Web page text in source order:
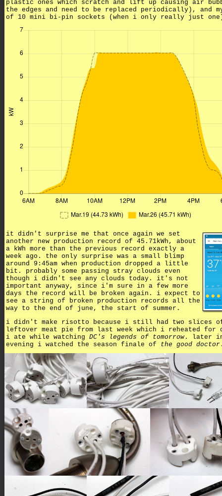
plastic ones which scratch and lift up causing air
the edges and need to be replaced periodically), and
of 10 mini bi-pin sockets (when i only really just
it didn't surprise me that once again we set
another new production record of 45.71kWh, about
a kWh more than the previous record exactly a
week ago. the only surprise was a small blimp
around 9:45am when production dropped a little
bit. probably some passing stray clouds even
though i didn't see any clouds today. it's not
important anyway, since i'm sure in a few more
days the record will be broken again. i expect to
see a string of broken production records all the
way to the end of june, the start of summer.
i didn't make risotto because i still had two slices
leftover meat pie from last week which i reheated for
i ate while watching DC's legends of tomorrow. later
evening i watched the season finale of the good doctor